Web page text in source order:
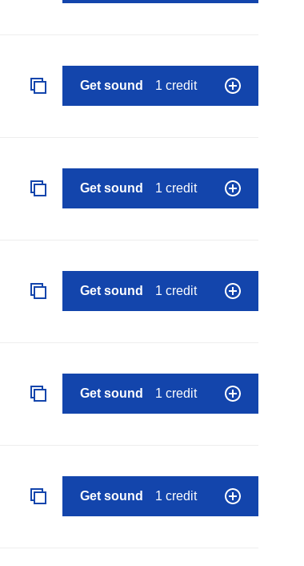
Get sound 1 credit
Get sound 1 credit
Get sound 1 credit
Get sound 1 credit
Get sound 1 credit